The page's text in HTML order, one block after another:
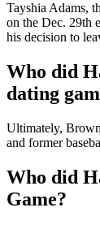
Tayshia Adams,
on the Dec. 29th
his decision to
Who did
dating
Ultimately,
and former
Who did
Game?